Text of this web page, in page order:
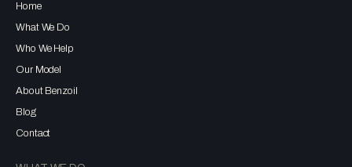
Home
What We Do
Who We Help
Our Model
About Benzoil
Blog
Contact